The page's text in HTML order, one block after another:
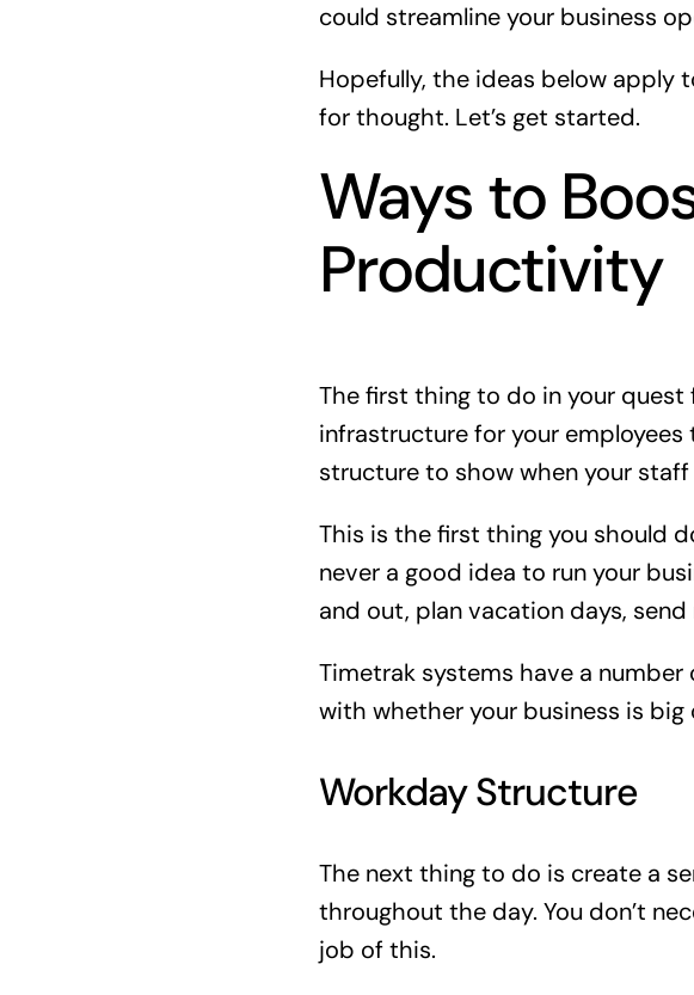
could streamline your business
Hopefully, the ideas below apply
for thought. Let’s get started.
Ways to
Productivity
The first thing to do in your
infrastructure for your
structure to show when your
This is the first thing you should
never a good idea to run your
and out, plan vacation days,
Timetrak systems have a number
with whether your business is big
Workday Structure
The next thing to do is create a
throughout the day. You don’t
job of this.